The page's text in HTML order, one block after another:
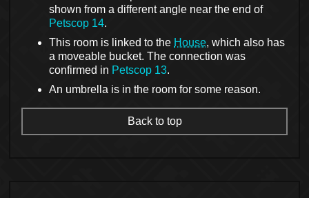
shown from a different angle near the end of
Petscop 14.
This room is linked to the House, which also has
a moveable bucket. The connection was
confirmed in Petscop 13.
An umbrella is in the room for some reason.
Back to top